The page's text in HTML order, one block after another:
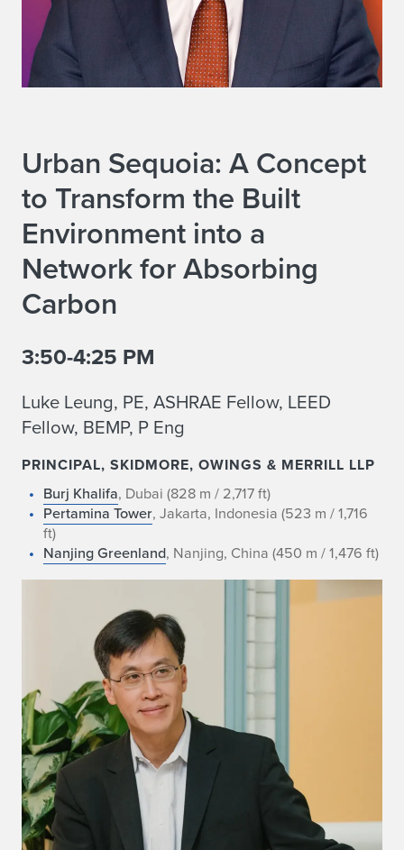
Urban Sequoia: A Concept
to Transform the Built
Environment into a
Network for Absorbing
Carbon
3:50-4:25 PM
Luke Leung, PE, ASHRAE Fellow, LEED
Fellow, BEMP, P Eng
PRINCIPAL, SKIDMORE, OWINGS & MERRILL LLP
Burj Khalifa, Dubai (828 m / 2,717 ft)
Pertamina Tower, Jakarta, Indonesia (523 m / 1,716
ft)
Nanjing Greenland, Nanjing, China (450 m / 1,476 ft)